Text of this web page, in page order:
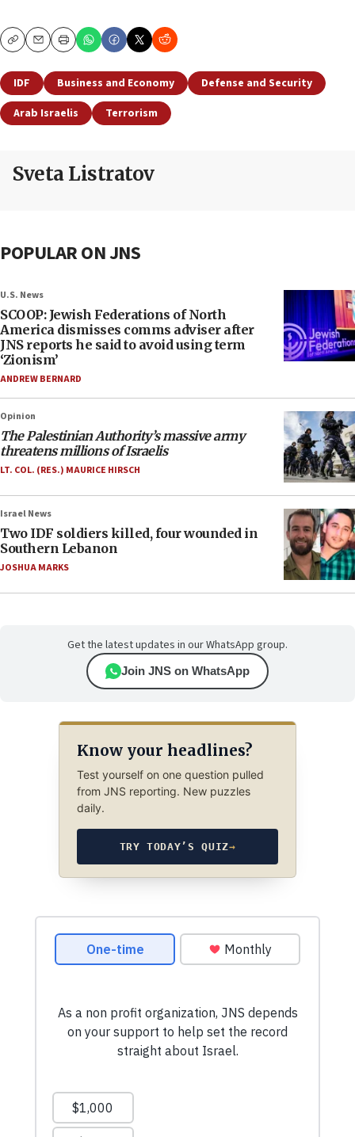
CopyEmailPrint
IDF Business and Economy
Defense and Security
Arab Israelis
Terrorism
Sveta Listratov
POPULAR ON JNS
U.S. News
SCOOP: Jewish Federations of North
America dismisses comms adviser after
JNS reports he said to avoid using term
‘Zionism’
ANDREW BERNARD
Opinion
The Palestinian Authority’s massive army
threatens millions of Israelis
LT. COL. (RES.) MAURICE HIRSCH
Israel News
Two IDF soldiers killed, four wounded in
Southern Lebanon
JOSHUA MARKS
Get the latest updates in our WhatsApp group.
Join JNS on WhatsApp
Know your headlines?
Test yourself on one question pulled
from JNS reporting. New puzzles
daily.
TRY TODAY’S QUIZ→